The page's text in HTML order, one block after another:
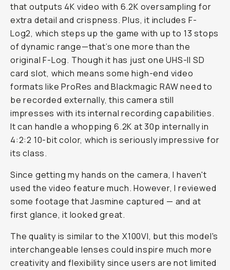
that outputs 4K video with 6.2K oversampling for
extra detail and crispness. Plus, it includes F-
Log2, which steps up the game with up to 13 stops
of dynamic range—that’s one more than the
original F-Log. Though it has just one UHS-II SD
card slot, which means some high-end video
formats like ProRes and Blackmagic RAW need to
be recorded externally, this camera still
impresses with its internal recording capabilities.
It can handle a whopping 6.2K at 30p internally in
4:2:2 10-bit color, which is seriously impressive for
its class.
Since getting my hands on the camera, I haven't
used the video feature much. However, I reviewed
some footage that Jasmine captured — and at
first glance, it looked great.
The quality is similar to the X100VI, but this model's
interchangeable lenses could inspire much more
creativity and flexibility since users are not limited